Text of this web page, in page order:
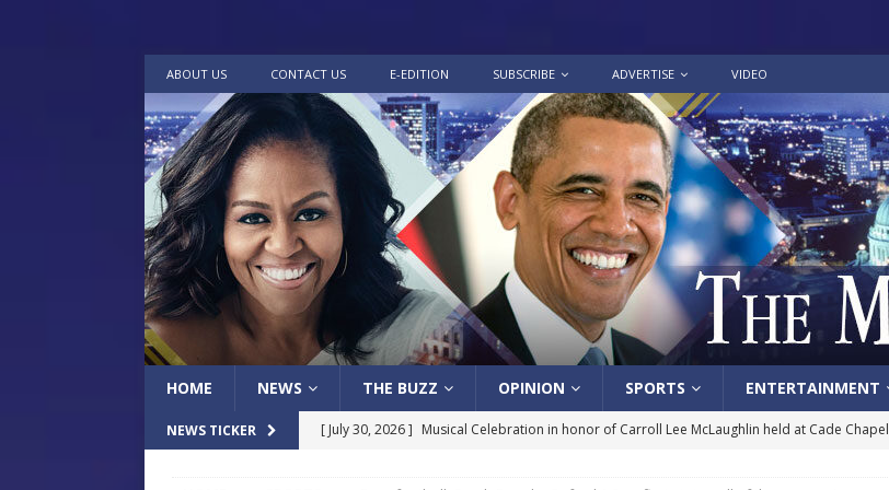
ABOUT US CONTACT US E-EDITION SUBSCRIBE ADVERTISE VIDEO
HOME NEWS THE BUZZ OPINION SPORTS ENTERTAINMENT
NEWS TICKER [ July 30, 2026 ] Musical Celebration in honor of Carroll Lee McLaughlin held at Cade Chapel